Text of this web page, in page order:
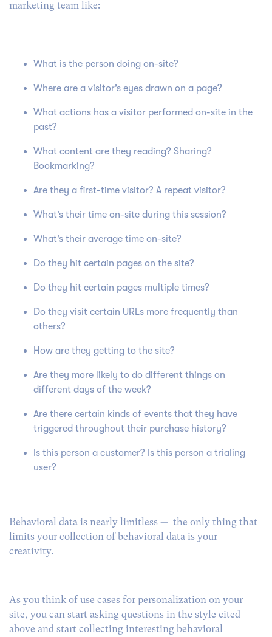
marketing team like:
What is the person doing on-site?
Where are a visitor’s eyes drawn on a page?
What actions has a visitor performed on-site in the
past?
What content are they reading? Sharing?
Bookmarking?
Are they a first-time visitor? A repeat visitor?
What’s their time on-site during this session?
What’s their average time on-site?
Do they hit certain pages on the site?
Do they hit certain pages multiple times?
Do they visit certain URLs more frequently than
others?
How are they getting to the site?
Are they more likely to do different things on
different days of the week?
Are there certain kinds of events that they have
triggered throughout their purchase history?
Is this person a customer? Is this person a trialing
user?
Behavioral data is nearly limitless — the only thing that
limits your collection of behavioral data is your
creativity.
As you think of use cases for personalization on your
site, you can start asking questions in the style cited
above and start collecting interesting behavioral